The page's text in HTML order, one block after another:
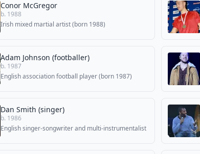
Conor McGregor
b. 1988
Irish mixed martial artist (born 1988)
Adam Johnson (footballer)
b. 1987
English association football player (born 1987)
Dan Smith (singer)
b. 1986
English singer-songwriter and multi-instrumentalist